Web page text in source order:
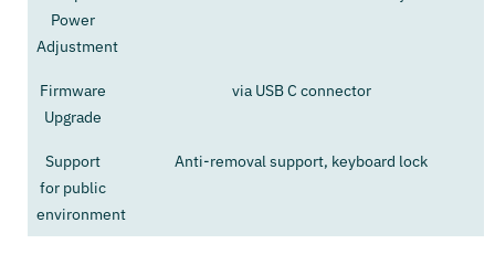
Power
Adjustment
Firmware
Upgrade
via USB C connector
Support
for public
environment
Anti-removal support, keyboard lock